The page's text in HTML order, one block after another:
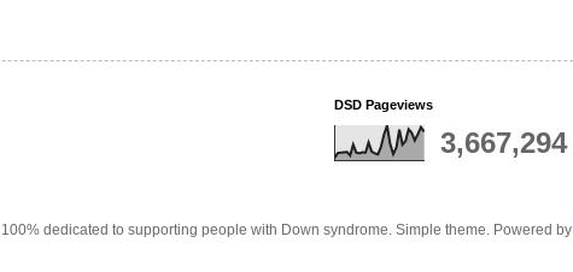
DSD Pageviews
3,667,294
100% dedicated to supporting people with Down syndrome. Simple theme. Powered by